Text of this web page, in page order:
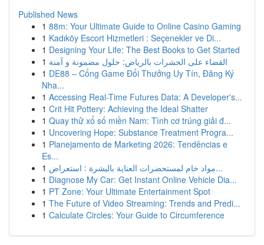
Published News
1 88m: Your Ultimate Guide to Online Casino Gaming
1 Kadıköy Escort Hizmetleri : Seçenekler ve Di...
1 Designing Your Life: The Best Books to Get Started
1 القضاء على الحشرات بالرياض: حلول مضمونة و آمنة
1 DE88 – Cổng Game Đổi Thưởng Uy Tín, Đăng Ký
Nha...
1 Accessing Real-Time Futures Data: A Developer's...
1 Crit Hit Pottery: Achieving the Ideal Shatter
1 Quay thử xổ số miền Nam: Tình cơ trúng giải đ...
1 Uncovering Hope: Substance Treatment Progra...
1 Planejamento de Marketing 2026: Tendências e
Es...
1
مواد خام لمستحضرات العناية بالبشرة : استعراض...
1 Diagnose My Car: Get Instant Online Vehicle Dia...
1 PT Zone: Your Ultimate Entertainment Spot
1 The Future of Video Streaming: Trends and Predi...
1 Calculate Circles: Your Guide to Circumference